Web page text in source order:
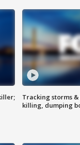
Tracking storms
killing, dumping